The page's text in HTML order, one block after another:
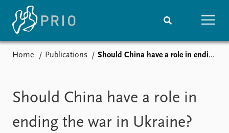
Podcasts
News archive
Nobel Peace Prize list
Home Publications Should China have a role in ending the war in Ukraine?
Should China have a role in
ending the war in Ukraine?